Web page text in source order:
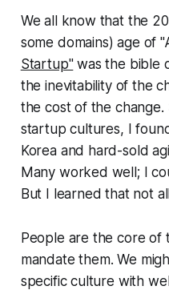
We all know that the
some domains) age of
Startup"was the bible
the inevitability of the
the cost of the
startup cultures, I
Korea and hard-sold
Many worked well; I
But I learned that not
People are the core of
mandate them. We
specific culture with